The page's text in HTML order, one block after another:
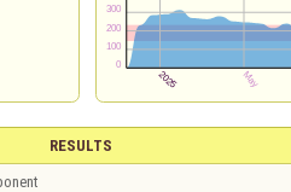
RESULTS